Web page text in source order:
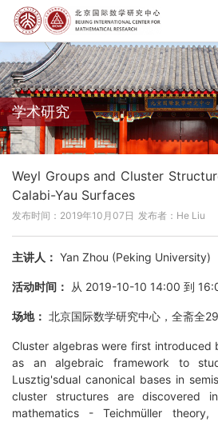
学术研究
Weyl Groups and Cluster
Calabi-Yau Surfaces
发布时间：2019年10月07日 发布者：He Liu
主讲人： Yan Zhou (Peking University)
活动时间： 从 2019-10-10 14:00 到
场地： 北京国际数学研究中心，全斋全
Cluster algebras were first introduced
as an algebraic framework to
Lusztig'sdual canonical bases in
cluster structures are discovered
mathematics - Teichmüller theory,